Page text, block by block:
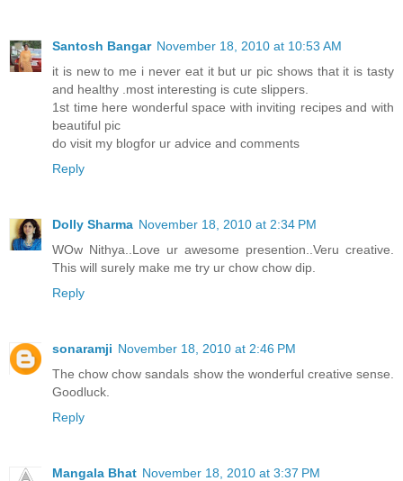
Santosh Bangar November 18, 2010 at 10:53 AM
it is new to me i never eat it but ur pic shows that it is tasty
and healthy .most interesting is cute slippers.
1st time here wonderful space with inviting recipes and with
beautiful pic
do visit my blogfor ur advice and comments
Reply
Dolly Sharma November 18, 2010 at 2:34 PM
WOw Nithya..Love ur awesome presention..Veru creative.
This will surely make me try ur chow chow dip.
Reply
sonaramji November 18, 2010 at 2:46 PM
The chow chow sandals show the wonderful creative sense.
Goodluck.
Reply
Mangala Bhat November 18, 2010 at 3:37 PM